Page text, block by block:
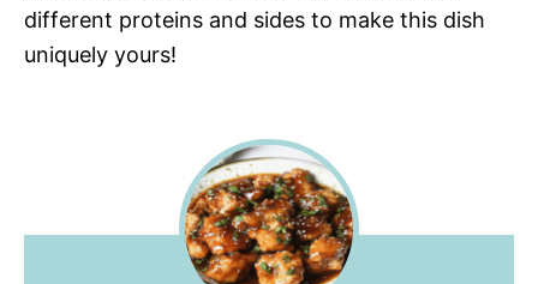
different proteins and sides to make this dish
uniquely yours!